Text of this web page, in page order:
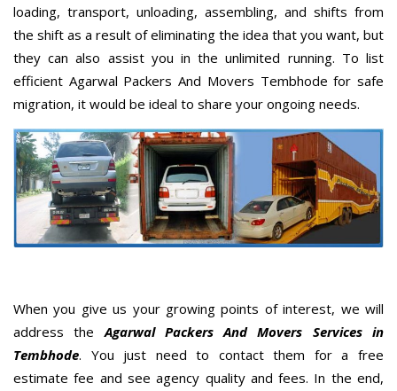
loading, transport, unloading, assembling, and shifts from
the shift as a result of eliminating the idea that you want, but
they can also assist you in the unlimited running. To list
efficient Agarwal Packers And Movers Tembhode for safe
migration, it would be ideal to share your ongoing needs.
When you give us your growing points of interest, we will
address theAgarwal Packers And Movers Services in
Tembhode. You just need to contact them for a free
estimate fee and see agency quality and fees. In the end,